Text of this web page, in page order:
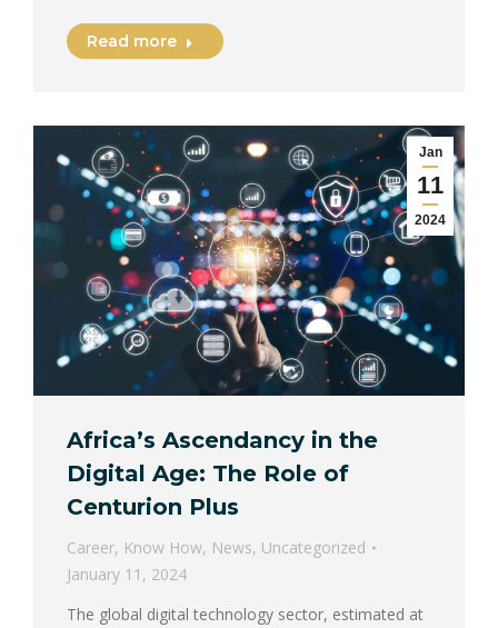
Read more
Jan
11
2024
Africa’s Ascendancy in the
Digital Age: The Role of
Centurion Plus
Career, Know How, News, Uncategorized
January 11, 2024
The global digital technology sector, estimated at